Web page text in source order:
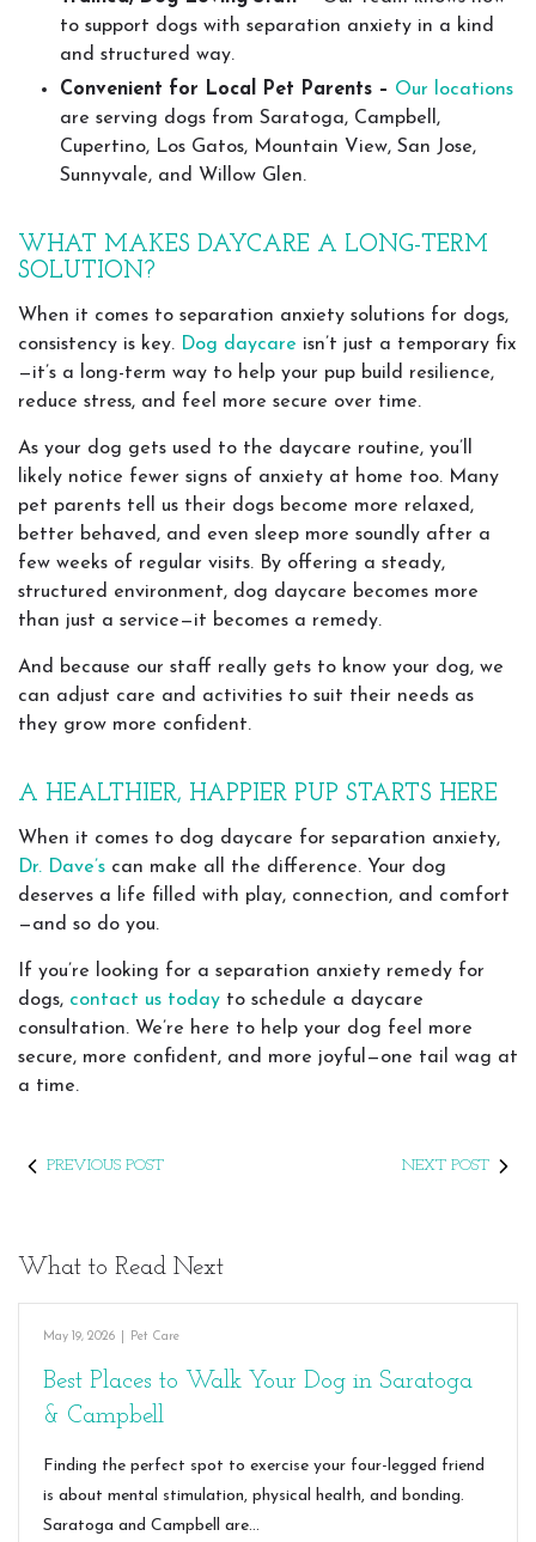
to support dogs with separation anxiety in a kind
and structured way.
Convenient for Local Pet Parents – Our locations
are serving dogs from Saratoga, Campbell,
Cupertino, Los Gatos, Mountain View, San Jose,
Sunnyvale, and Willow Glen.
WHAT MAKES DAYCARE A LONG-TERM
SOLUTION?
When it comes to separation anxiety solutions for dogs,
consistency is key. Dog daycare isn’t just a temporary fix
—it’s a long-term way to help your pup build resilience,
reduce stress, and feel more secure over time.
As your dog gets used to the daycare routine, you’ll
likely notice fewer signs of anxiety at home too. Many
pet parents tell us their dogs become more relaxed,
better behaved, and even sleep more soundly after a
few weeks of regular visits. By offering a steady,
structured environment, dog daycare becomes more
than just a service—it becomes a remedy.
And because our staff really gets to know your dog, we
can adjust care and activities to suit their needs as
they grow more confident.
A HEALTHIER, HAPPIER PUP STARTS HERE
When it comes to dog daycare for separation anxiety,
Dr. Dave’s can make all the difference. Your dog
deserves a life filled with play, connection, and comfort
—and so do you.
If you’re looking for a separation anxiety remedy for
dogs, contact us today to schedule a daycare
consultation. We’re here to help your dog feel more
secure, more confident, and more joyful—one tail wag at
a time.
PREVIOUS POST NEXT POST
What to Read Next
May 19, 2026 Pet Care
Best Places to Walk Your Dog in Saratoga
& Campbell
Finding the perfect spot to exercise your four-legged friend
is about mental stimulation, physical health, and bonding.
Saratoga and Campbell are…